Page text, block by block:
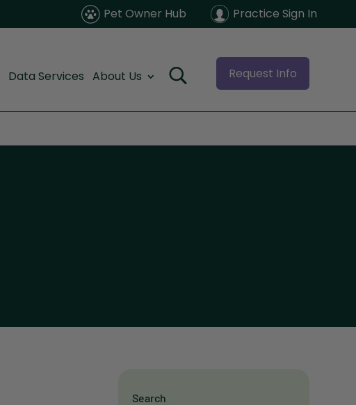
Pet Owner Hub Practice Sign In
Data Services About Us Request Info
Search